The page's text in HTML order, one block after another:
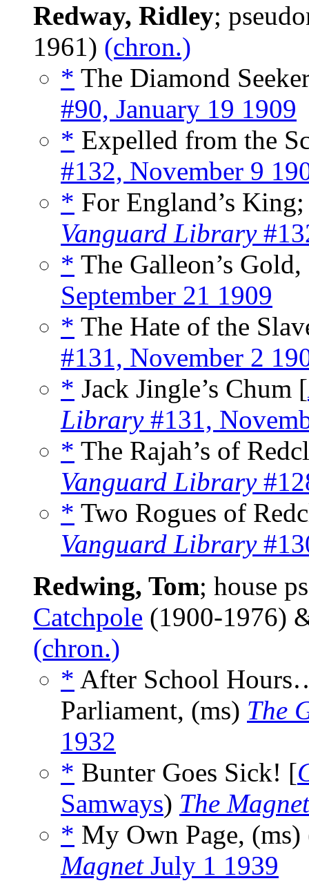
Redway, Ridley;
1961) (chron.)
* The Diamond
#90, January 19 1909
* Expelled from the
#132, November 9
* For England’s
Vanguard Library
* The Galleon’s
September 21 1909
* The Hate of the
#131, November 2
* Jack Jingle’s Chum [
Library#131,
* The Rajah’s of
Vanguard Library
* Two Rogues of
Vanguard Library
Redwing, Tom; house
Catchpole (1900-1976)
(chron.)
* After School
Parliament, (ms) The
1932
* Bunter Goes Sick! [
Samways) The
* My Own Page,
MagnetJuly 1 1939